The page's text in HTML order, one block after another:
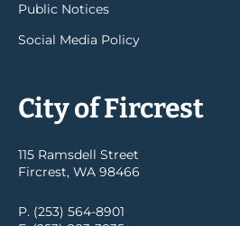
Public Notices
Social Media Policy
City of Fircrest
115 Ramsdell Street
Fircrest, WA 98466
P. (253) 564-8901